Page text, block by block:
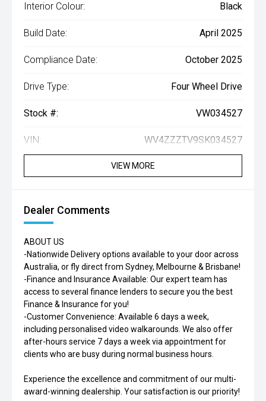
Interior Colour: Black
Build Date: April 2025
Compliance Date: October 2025
Drive Type: Four Wheel Drive
Stock #: VW034527
VIN: WV4ZZZTV9SK034527
VIEW MORE
Dealer Comments
ABOUT US
-Nationwide Delivery options available to your door across
Australia, or fly direct from Sydney, Melbourne & Brisbane!
-Finance and Insurance Available: Our expert team has
access to several finance lenders to secure you the best
Finance & Insurance for you!
-Customer Convenience: Available 6 days a week,
including personalised video walkarounds. We also offer
after-hours service 7 days a week via appointment for
clients who are busy during normal business hours.
Experience the excellence and commitment of our multi-
award-winning dealership. Your satisfaction is our priority!